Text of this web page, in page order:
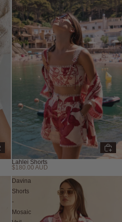
Shorts
-
Calla
Floral
Lahlei Shorts
$180.00 AUD
Davina
Shorts
-
Mosaic